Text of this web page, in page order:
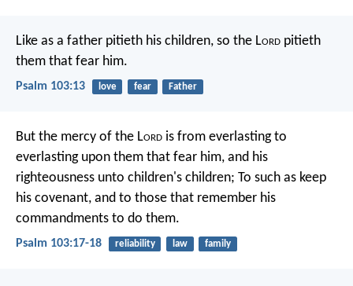
Like as a father pitieth his children, so the Lord pitieth
them that fear him.
Psalm 103:13 love fear Father
But the mercy of the Lord is from everlasting to
everlasting upon them that fear him, and his
righteousness unto children's children; To such as keep
his covenant, and to those that remember his
commandments to do them.
Psalm 103:17-18 reliability law family